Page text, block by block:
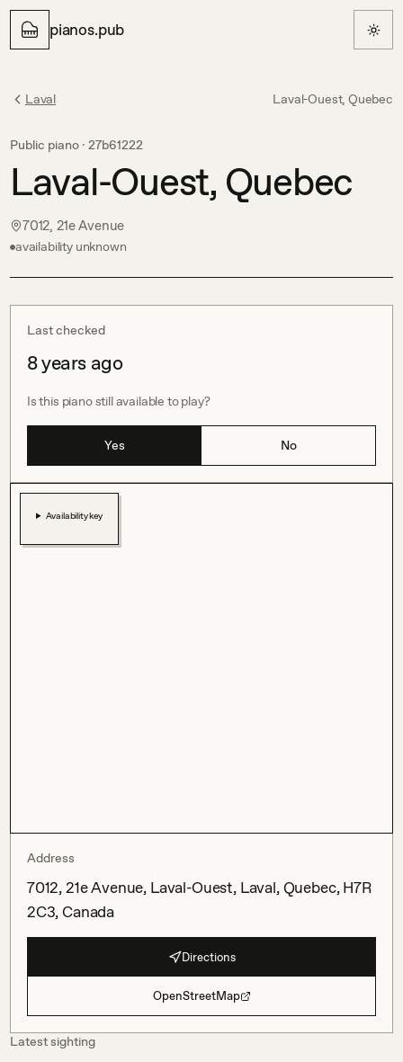
pianos.pub
Laval Laval-Ouest, Quebec
Public piano · 27b61222
Laval-Ouest, Quebec
7012, 21e Avenue
availability unknown
Last checked
8 years ago
Is this piano still available to play?
Yes No
Availability key
Address
7012, 21e Avenue, Laval-Ouest, Laval, Quebec, H7R
2C3, Canada
Directions
OpenStreetMap
Latest sighting